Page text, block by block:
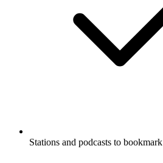
Stations and podcasts to bookmark